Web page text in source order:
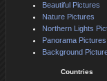
Beautiful Pictures
Nature Pictures
Northern Lights
Panorama Pictures
Background
Countries